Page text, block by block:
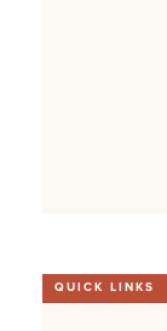
QUICK LINKS